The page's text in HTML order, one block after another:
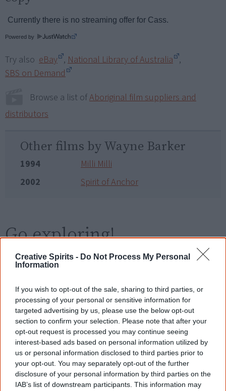
Creative Spirits - Do Not Process My Personal
Information
If you wish to opt-out of the sale, sharing to third parties, or
processing of your personal or sensitive information for
targeted advertising by us, please use the below opt-out
section to confirm your selection. Please note that after your
opt-out request is processed you may continue seeing
interest-based ads based on personal information utilized by
us or personal information disclosed to third parties prior to
your opt-out. You may separately opt-out of the further
disclosure of your personal information by third parties on the
IAB’s list of downstream participants. This information may
Powered by
Try also eBay , National Library of Australia ,
SBS on Demand
Browse a list ofAboriginal film suppliers and
distributors
Other films by Wayne Barker
1994
Milli Milli
2002
Spirit of Anchor
Go exploring!
Use theAboriginal film timelineto discover films
Take the quiz:Are you an Aboriginal movie buff?
Cite this page
Korff, J 2019,Cass – No Saucepan Diver,
<https://www.creativespirits.info/resources/movies/cass-no-saucepan-
diver>, retrieved
9 August 2026
Creative Spirits is a starting point for everyone to learn about Aboriginal